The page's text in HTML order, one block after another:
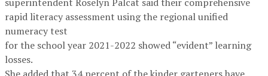
rapid literacy assessment using the regional unified
numeracy test
for the school year 2021-2022 showed “evident” learning
losses.